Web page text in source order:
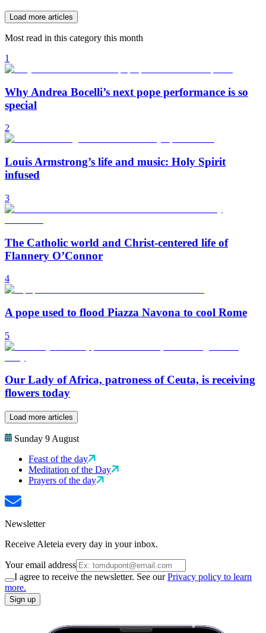
Load more articles
Most read in this category this month
1
Why Andrea Bocelli’s next pope performance is so
special
2
Louis Armstrong’s life and music: Holy Spirit
infused
3
The Catholic world and Christ-centered life of
Flannery O’Connor
4
A pope used to flood Piazza Navona to cool Rome
5
Our Lady of Africa, patroness of Ceuta, is receiving
flowers today
Load more articles
Sunday 9 August
Feast of the day
Meditation of the Day
Prayers of the day
Newsletter
Receive Aleteia every day in your inbox.
Your email address
I agree to receive the newsletter. See ourPrivacy policy to learn
more.
Sign up